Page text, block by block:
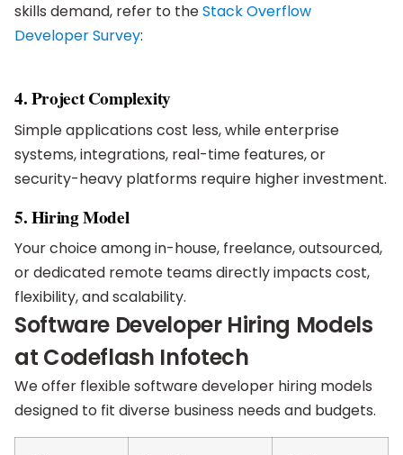
skills demand, refer to theStack Overflow
Developer Survey:
4. Project Complexity
Simple applications cost less, while enterprise
systems, integrations, real-time features, or
security-heavy platforms require higher investment.
5. Hiring Model
Your choice among in-house, freelance, outsourced,
or dedicated remote teams directly impacts cost,
flexibility, and scalability.
Software Developer Hiring Models
at Codeflash Infotech
We offer flexible software developer hiring models
designed to fit diverse business needs and budgets.